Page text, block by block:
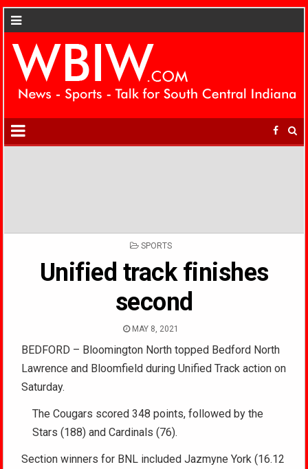
POSTED
SPORTS
Unified track finishes
second
MAY 8, 2021
BEDFORD – Bloomington North topped Bedford North
Lawrence and Bloomfield during Unified Track action on
Saturday.
The Cougars scored 348 points, followed by the
Stars (188) and Cardinals (76).
Section winners for BNL included Jazmyne York (16.12